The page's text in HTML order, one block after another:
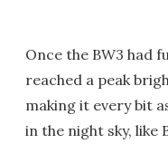
Once the BW3 had
reached a peak
making it every bit
in the night sky, like